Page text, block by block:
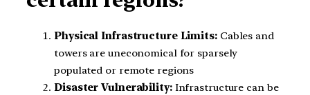
Physical Infrastructure Limits: Cables and
towers are uneconomical for sparsely
populated or remote regions
Disaster Vulnerability: Infrastructure can be